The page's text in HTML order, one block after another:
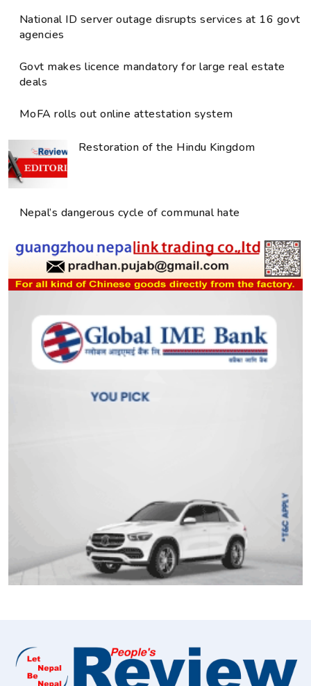
National ID server outage disrupts services at 16 govt
agencies
Govt makes licence mandatory for large real estate
deals
MoFA rolls out online attestation system
Restoration of the Hindu Kingdom
Nepal’s dangerous cycle of communal hate